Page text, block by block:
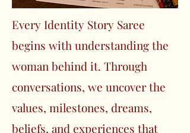
Every Identity Story Saree
begins with understanding the
woman behind it. Through
conversations, we uncover the
values, milestones, dreams,
beliefs, and experiences that